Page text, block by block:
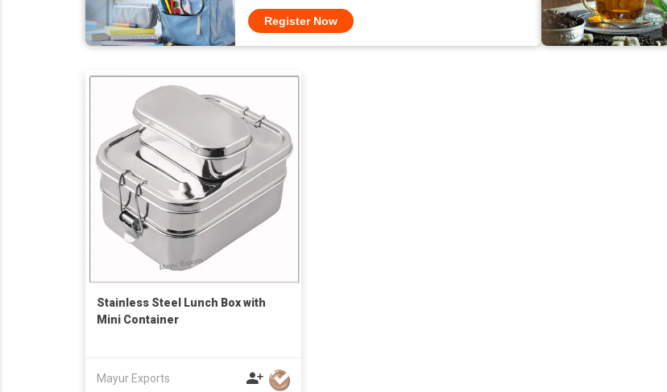
Register Now
Stainless Steel Lunch Box with
Mini Container
Mayur Exports